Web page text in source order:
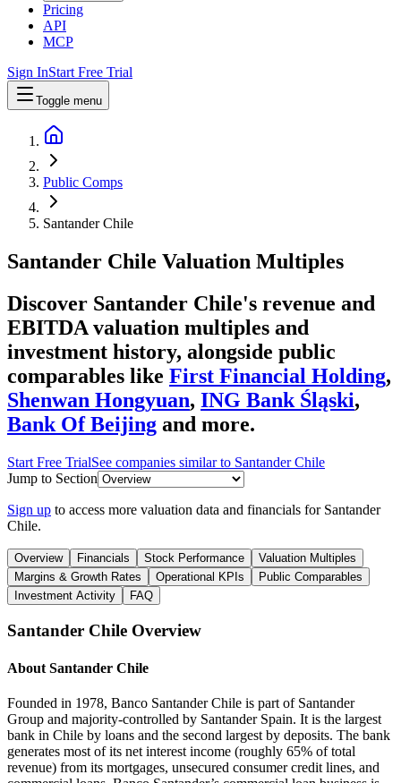
Pricing
API
MCP
Sign InStart Free Trial
Toggle menu
Public Comps
Santander Chile
Santander Chile Valuation Multiples
Discover Santander Chile's revenue and
EBITDA valuation multiples and
investment history, alongside public
comparables like First Financial Holding,
Shenwan Hongyuan, ING Bank Śląski,
Bank Of Beijing and more.
Start Free TrialSee companies similar to Santander Chile
Jump to Section
Sign up to access more valuation data and financials for Santander
Chile.
Overview Financials Stock Performance
Valuation Multiples
Margins & Growth Rates
Operational KPIs
Public Comparables
Investment Activity
FAQ
Santander Chile Overview
About Santander Chile
Founded in 1978, Banco Santander Chile is part of Santander
Group and majority-controlled by Santander Spain. It is the largest
bank in Chile by loans and the second largest by deposits. The bank
generates most of its net interest income (roughly 65% of total
revenue) from its mortgages, unsecured consumer credit lines, and